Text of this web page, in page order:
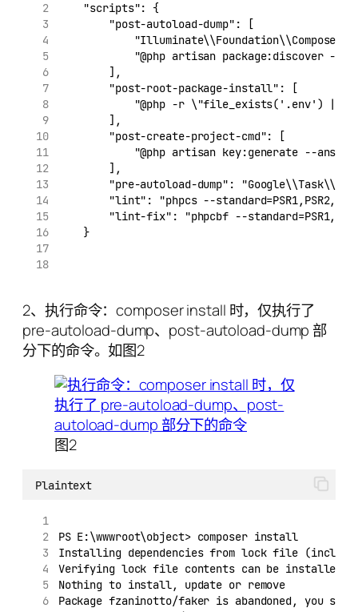
    "scripts": {
        "post-autoload-dump": [
"@php artisan package:discover --
        ],
        "post-root-package-install": [
"@php -r \"file_exists('.env') ||
        ],
        "post-create-project-cmd": [
            "@php artisan key:generate --ansi"
        ],
"pre-autoload-dump":
"lint": "phpcs --standard=PSR1,PSR2,./
"lint-fix": "phpcbf --
    }
2、执行命令：composer install 时，仅执行了
pre-autoload-dump、post-autoload-dump 部
分下的命令。如图2
图2
Plaintext
PS E:\wwwroot\object> composer install
Installing dependencies from lock file
Verifying lock file contents can be installed
Nothing to install, update or remove
Package fzaninotto/faker is abandoned, you